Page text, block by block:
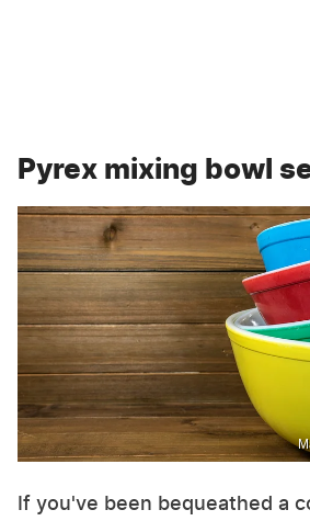
Pyrex mixing bowl
If you've been bequeathed a